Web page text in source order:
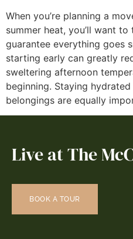
When you’re planning a
summer heat, you’ll want
guarantee everything goes
starting early can greatly
sweltering afternoon
beginning. Staying
belongings are equally
Live at The
BOOK A TOUR